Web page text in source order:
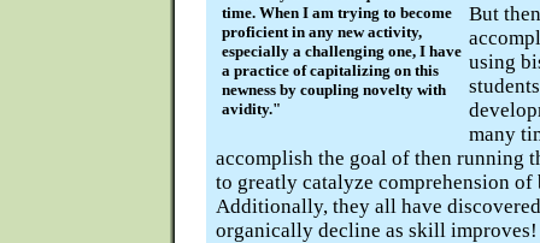
time. When I am trying to become
proficient in any new activity,
especially a challenging one, I have
a practice of capitalizing on this
newness by coupling novelty with
avidity."
But
using
many
accomplish the goal of then running
to greatly catalyze comprehension of
Additionally, they all have
organically decline as skill improves!